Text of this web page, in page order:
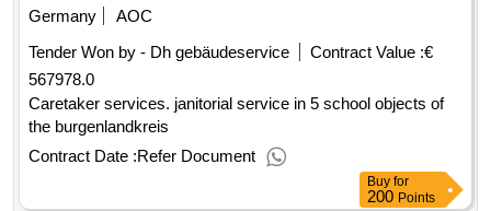
Germany
AOC
Tender Won by - Dh gebäudeservice
Contract Value :€
567978.0
Caretaker services. janitorial service in 5 school objects of
the burgenlandkreis
Contract Date :Refer Document
Buy for
200 Points